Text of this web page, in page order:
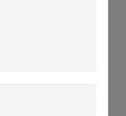
effective output
device
device
structure